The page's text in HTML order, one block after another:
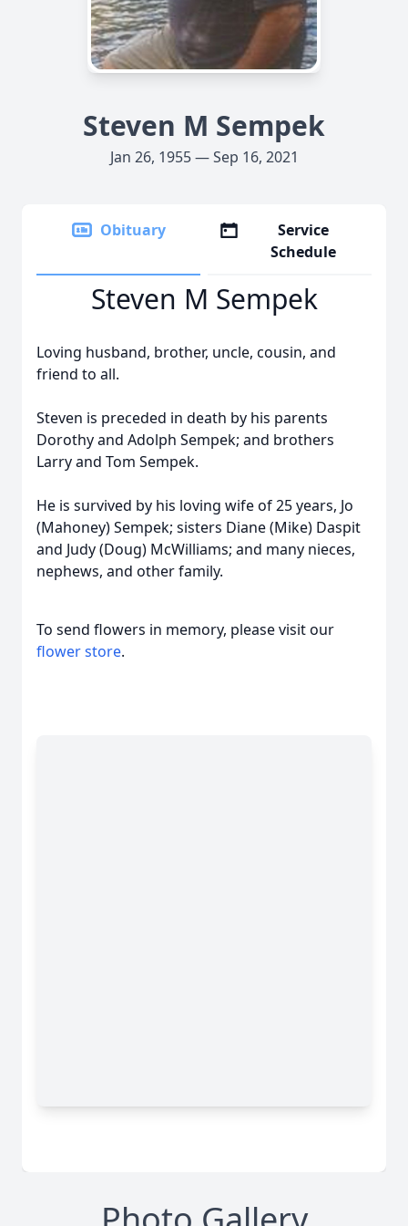
Steven M Sempek
Jan 26, 1955 — Sep 16, 2021
Obituary
Service
Schedule
Steven M Sempek
Loving husband, brother, uncle, cousin, and
friend to all.
Steven is preceded in death by his parents
Dorothy and Adolph Sempek; and brothers
Larry and Tom Sempek.
He is survived by his loving wife of 25 years, Jo
(Mahoney) Sempek; sisters Diane (Mike) Daspit
and Judy (Doug) McWilliams; and many nieces,
nephews, and other family.
To send flowers in memory, please visit our
flower store.